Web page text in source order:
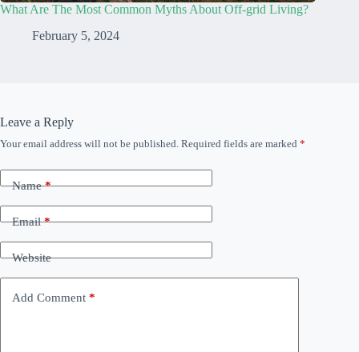
What Are The Most Common Myths About Off-grid Living?
February 5, 2024
Leave a Reply
Your email address will not be published. Required fields are marked *
Name*
Email*
Website
Add Comment *